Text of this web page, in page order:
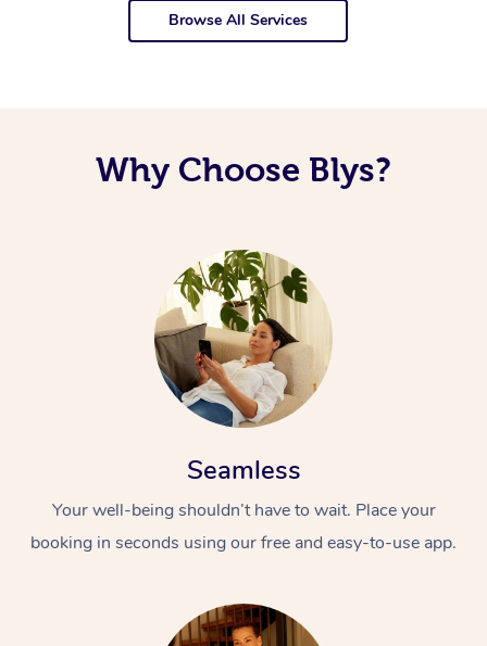
Browse All Services
Why Choose Blys?
Seamless
Your well-being shouldn’t have to wait. Place your
booking in seconds using our free and easy-to-use app.